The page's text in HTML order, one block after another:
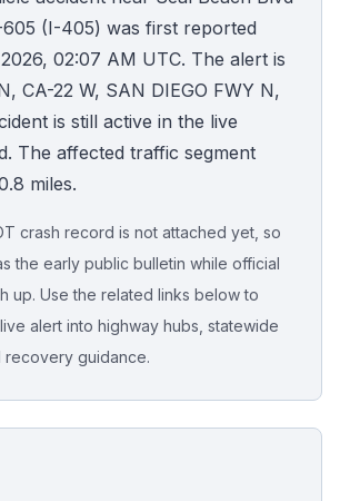
In
Review
(I-405) was first reported
02:07 AM UTC. The alert is
CA-22 W, SAN DIEGO FWY N,
is still active in the live
The affected traffic segment
miles.
crash record is not attached yet, so
the early public bulletin while official
up. Use the related links below to
alert into highway hubs, statewide
recovery guidance.